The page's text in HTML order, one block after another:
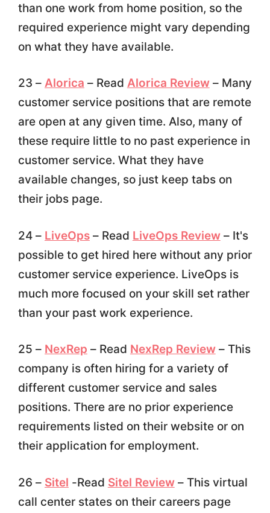
than one work from home position, so the
required experience might vary depending
on what they have available.
23 – Alorica – Read Alorica Review– Many
customer service positions that are remote
are open at any given time. Also, many of
these require little to no past experience in
customer service. What they have
available changes, so just keep tabs on
their jobs page.
24 – LiveOps– Read LiveOps Review– It's
possible to get hired here without any prior
customer service experience. LiveOps is
much more focused on your skill set rather
than your past work experience.
25 – NexRep – Read NexRep Review– This
company is often hiring for a variety of
different customer service and sales
positions. There are no prior experience
requirements listed on their website or on
their application for employment.
26 – Sitel -Read Sitel Review– This virtual
call center states on their careers page